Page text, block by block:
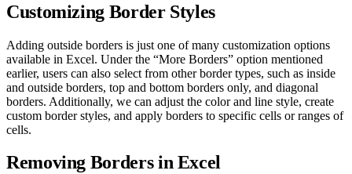
Customizing Border Styles
Adding outside borders is just one of many customization options
available in Excel. Under the “More Borders” option mentioned
earlier, users can also select from other border types, such as inside
and outside borders, top and bottom borders only, and diagonal
borders. Additionally, we can adjust the color and line style, create
custom border styles, and apply borders to specific cells or ranges of
cells.
Removing Borders in Excel